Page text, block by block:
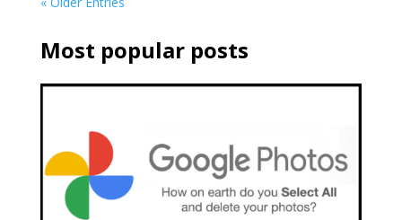
Most popular posts